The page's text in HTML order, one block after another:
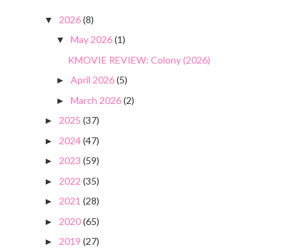
▼ 2026(8)
▼ May 2026(1)
KMOVIE REVIEW: Colony (2026)
► April 2026(5)
► March 2026(2)
► 2025 (37)
► 2024(47)
► 2023 (59)
► 2022 (35)
► 2021 (28)
► 2020(65)
► 2019 (27)